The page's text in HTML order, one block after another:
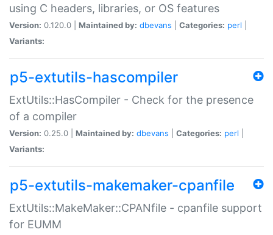
using C headers, libraries, or OS features
Version: 0.120.0 | Maintained by: dbevans Categories: perl
Variants:
p5-extutils-hascompiler
ExtUtils::HasCompiler - Check for the presence
of a compiler
Version: 0.25.0 | Maintained by: dbevans Categories: perl
Variants:
p5-extutils-makemaker-cpanfile
ExtUtils::MakeMaker::CPANfile - cpanfile support
for EUMM